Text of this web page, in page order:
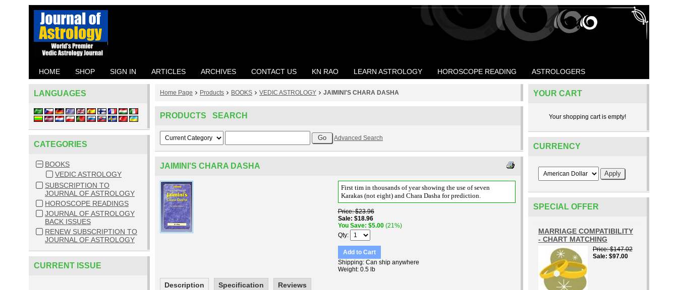
HOME SHOP SIGN IN ARTICLES ARCHIVES CONTACT US KN RAO LEARN ASTROLOGY HOROSCOPE READING ASTROLOGERS
LANGUAGES
CATEGORIES
BOOKS
VEDIC ASTROLOGY
SUBSCRIPTION TO
JOURNAL OF ASTROLOGY
HOROSCOPE READINGS
JOURNAL OF ASTROLOGY
BACK ISSUES
RENEW SUBSCRIPTION TO
JOURNAL OF ASTROLOGY
CURRENT ISSUE
Home Page Products BOOKS VEDIC ASTROLOGY JAIMINI'S CHARA DASHA
PRODUCTS SEARCH
Advanced Search
JAIMINI'S CHARA DASHA
First tim in thousands of year showing the use of seven
Karakas (not eight) and Chara Dasha for prediction.
Price $23.96
Sale $18.96
You Save $5.00 (21%)
Qty
Add to Cart
Shipping Can ship anywhere
Weight 0.5 lb
Description Specification Reviews
YOUR CART
Your shopping cart is empty!
CURRENCY
SPECIAL OFFER
MARRIAGE COMPATIBILITY
- CHART MATCHING
Price $147.02
Sale $97.00